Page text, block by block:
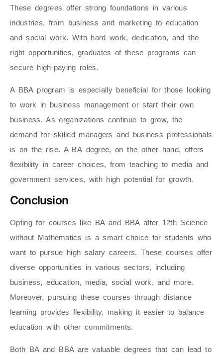
These degrees offer strong foundations in various
industries, from business and marketing to education
and social work. With hard work, dedication, and the
right opportunities, graduates of these programs can
secure high-paying roles.
A BBA program is especially beneficial for those looking
to work in business management or start their own
business. As organizations continue to grow, the
demand for skilled managers and business professionals
is on the rise. A BA degree, on the other hand, offers
flexibility in career choices, from teaching to media and
government services, with high potential for growth.
Conclusion
Opting for courses like BA and BBA after 12th Science
without Mathematics is a smart choice for students who
want to pursue high salary careers. These courses offer
diverse opportunities in various sectors, including
business, education, media, social work, and more.
Moreover, pursuing these courses through distance
learning provides flexibility, making it easier to balance
education with other commitments.
Both BA and BBA are valuable degrees that can lead to